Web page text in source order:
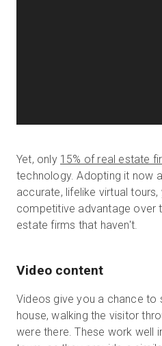
Yet, only 15% of real estate
technology. Adopting it now
accurate, lifelike virtual tours,
competitive advantage over
estate firms that haven't.
Video content
Videos give you a chance
house, walking the visitor
were there. These work well